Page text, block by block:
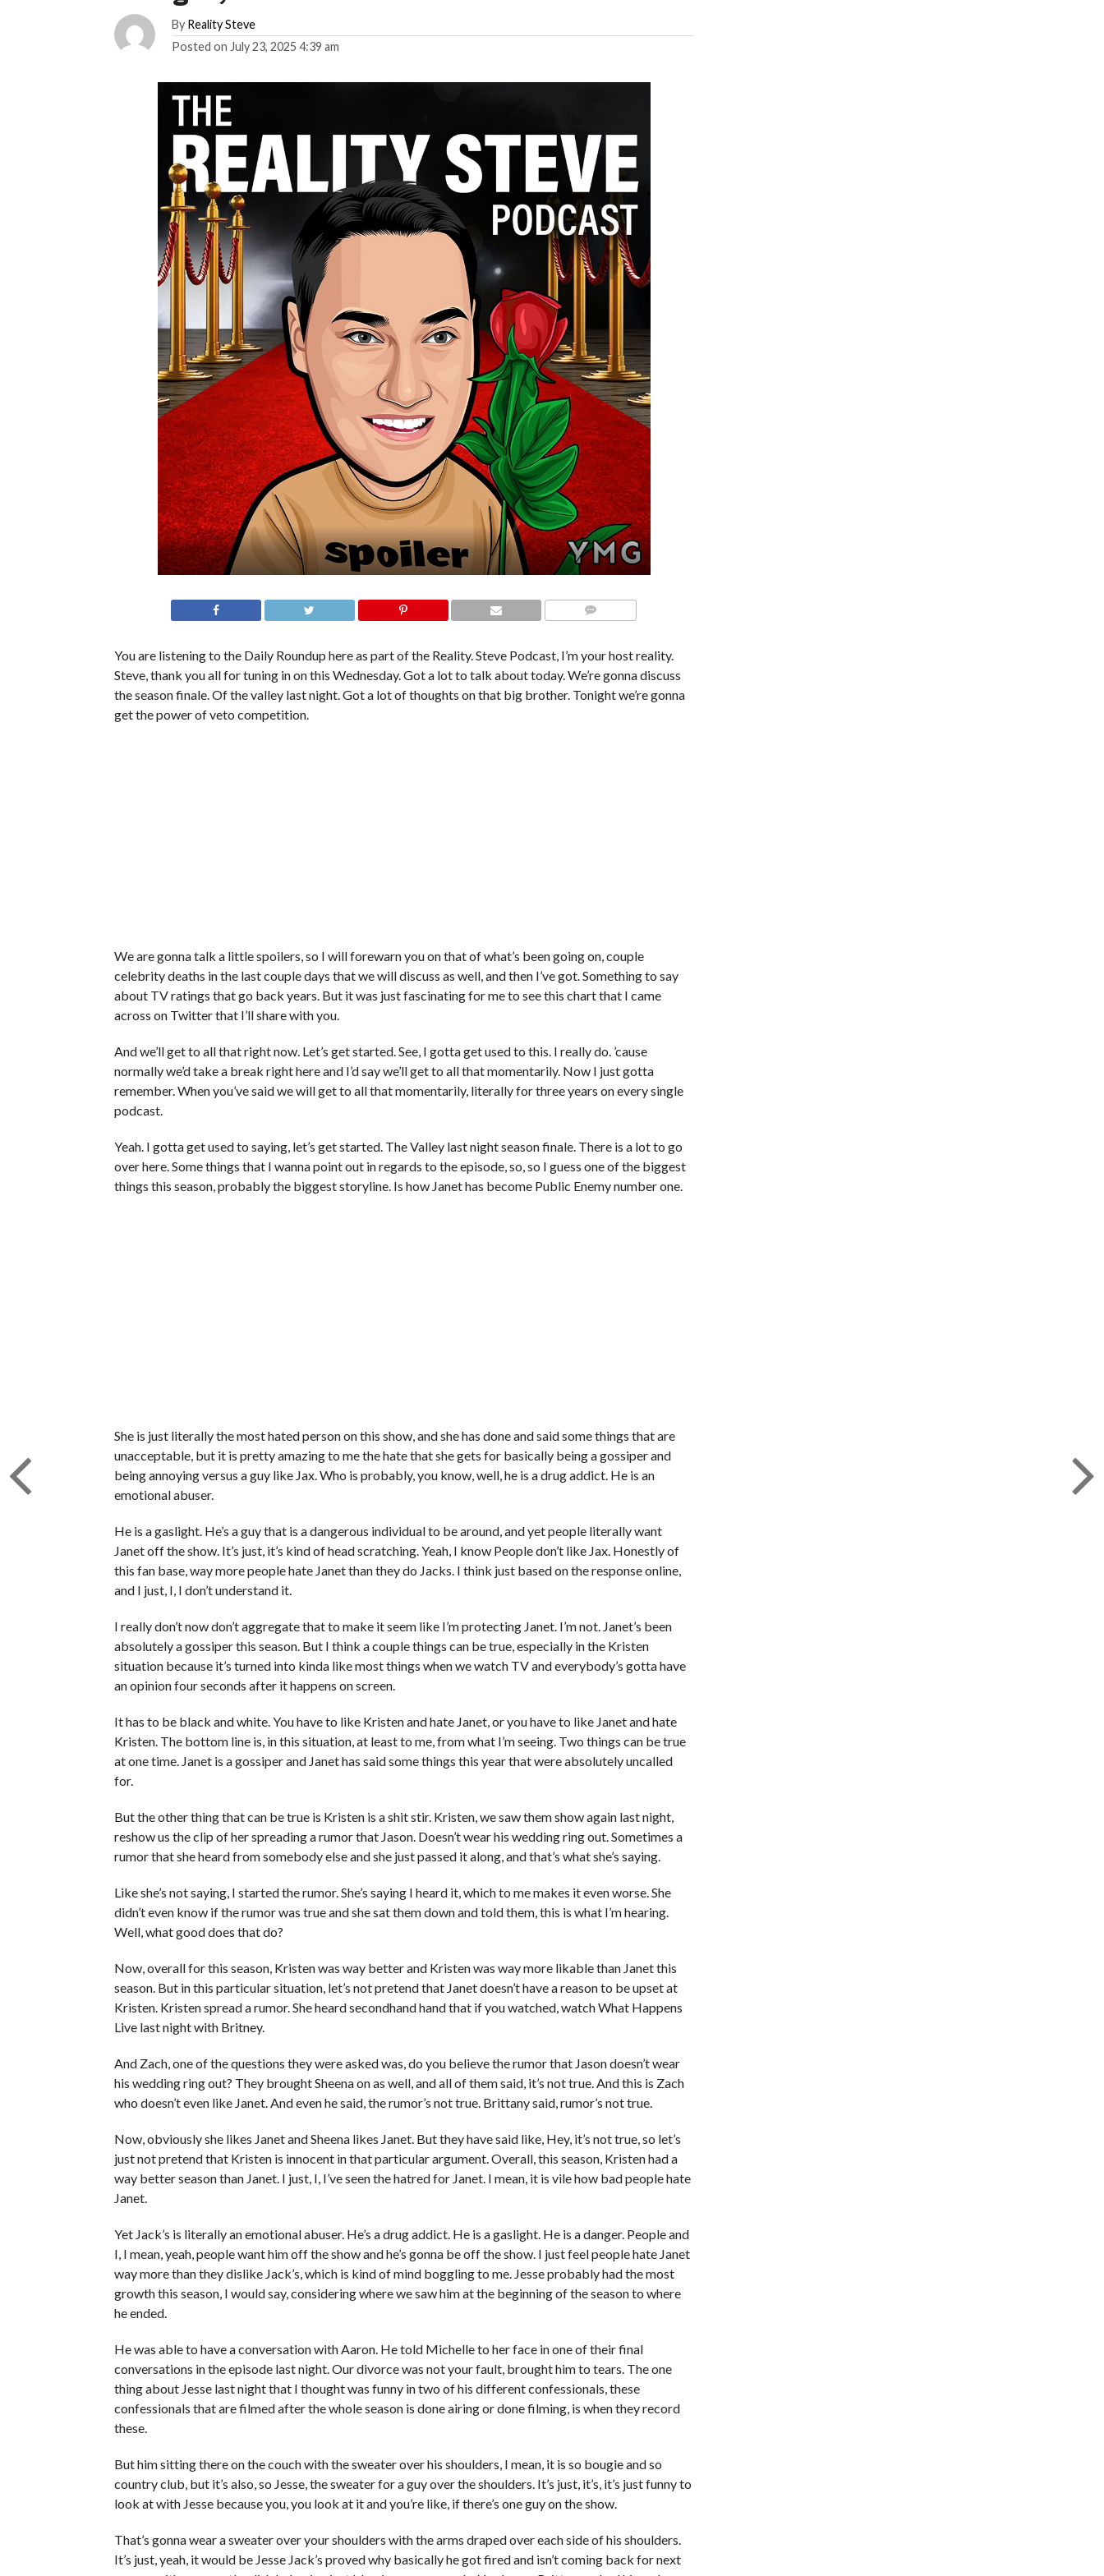
By Reality Steve
Posted on July 23, 2025 4:39 am
You are listening to the Daily Roundup here as part of the Reality. Steve Podcast, I’m your host reality.
Steve, thank you all for tuning in on this Wednesday. Got a lot to talk about today. We’re gonna discuss
the season finale. Of the valley last night. Got a lot of thoughts on that big brother. Tonight we’re gonna
get the power of veto competition.
We are gonna talk a little spoilers, so I will forewarn you on that of what’s been going on, couple
celebrity deaths in the last couple days that we will discuss as well, and then I’ve got. Something to say
about TV ratings that go back years. But it was just fascinating for me to see this chart that I came
across on Twitter that I’ll share with you.
And we’ll get to all that right now. Let’s get started. See, I gotta get used to this. I really do. ’cause
normally we’d take a break right here and I’d say we’ll get to all that momentarily. Now I just gotta
remember. When you’ve said we will get to all that momentarily, literally for three years on every single
podcast.
Yeah. I gotta get used to saying, let’s get started. The Valley last night season finale. There is a lot to go
over here. Some things that I wanna point out in regards to the episode, so, so I guess one of the biggest
things this season, probably the biggest storyline. Is how Janet has become Public Enemy number one.
She is just literally the most hated person on this show, and she has done and said some things that are
unacceptable, but it is pretty amazing to me the hate that she gets for basically being a gossiper and
being annoying versus a guy like Jax. Who is probably, you know, well, he is a drug addict. He is an
emotional abuser.
He is a gaslight. He’s a guy that is a dangerous individual to be around, and yet people literally want
Janet off the show. It’s just, it’s kind of head scratching. Yeah, I know People don’t like Jax. Honestly of
this fan base, way more people hate Janet than they do Jacks. I think just based on the response online,
and I just, I, I don’t understand it.
I really don’t now don’t aggregate that to make it seem like I’m protecting Janet. I’m not. Janet’s been
absolutely a gossiper this season. But I think a couple things can be true, especially in the Kristen
situation because it’s turned into kinda like most things when we watch TV and everybody’s gotta have
an opinion four seconds after it happens on screen.
It has to be black and white. You have to like Kristen and hate Janet, or you have to like Janet and hate
Kristen. The bottom line is, in this situation, at least to me, from what I’m seeing. Two things can be true
at one time. Janet is a gossiper and Janet has said some things this year that were absolutely uncalled
for.
But the other thing that can be true is Kristen is a shit stir. Kristen, we saw them show again last night,
reshow us the clip of her spreading a rumor that Jason. Doesn’t wear his wedding ring out. Sometimes a
rumor that she heard from somebody else and she just passed it along, and that’s what she’s saying.
Like she’s not saying, I started the rumor. She’s saying I heard it, which to me makes it even worse. She
didn’t even know if the rumor was true and she sat them down and told them, this is what I’m hearing.
Well, what good does that do?
Now, overall for this season, Kristen was way better and Kristen was way more likable than Janet this
season. But in this particular situation, let’s not pretend that Janet doesn’t have a reason to be upset at
Kristen. Kristen spread a rumor. She heard secondhand hand that if you watched, watch What Happens
Live last night with Britney.
And Zach, one of the questions they were asked was, do you believe the rumor that Jason doesn’t wear
his wedding ring out? They brought Sheena on as well, and all of them said, it’s not true. And this is Zach
who doesn’t even like Janet. And even he said, the rumor’s not true. Brittany said, rumor’s not true.
Now, obviously she likes Janet and Sheena likes Janet. But they have said like, Hey, it’s not true, so let’s
just not pretend that Kristen is innocent in that particular argument. Overall, this season, Kristen had a
way better season than Janet. I just, I, I’ve seen the hatred for Janet. I mean, it is vile how bad people hate
Janet.
Yet Jack’s is literally an emotional abuser. He’s a drug addict. He is a gaslight. He is a danger. People and
I, I mean, yeah, people want him off the show and he’s gonna be off the show. I just feel people hate Janet
way more than they dislike Jack’s, which is kind of mind boggling to me. Jesse probably had the most
growth this season, I would say, considering where we saw him at the beginning of the season to where
he ended.
He was able to have a conversation with Aaron. He told Michelle to her face in one of their final
conversations in the episode last night. Our divorce was not your fault, brought him to tears. The one
thing about Jesse last night that I thought was funny in two of his different confessionals, these
confessionals that are filmed after the whole season is done airing or done filming, is when they record
these.
But him sitting there on the couch with the sweater over his shoulders, I mean, it is so bougie and so
country club, but it’s also, so Jesse, the sweater for a guy over the shoulders. It’s just, it’s, it’s just funny to
look at with Jesse because you, you look at it and you’re like, if there’s one guy on the show.
That’s gonna wear a sweater over your shoulders with the arms draped over each side of his shoulders.
It’s just, yeah, it would be Jesse Jack’s proved why basically he got fired and isn’t coming back for next